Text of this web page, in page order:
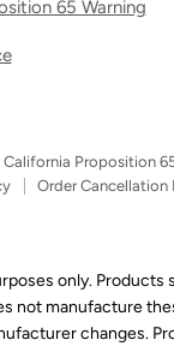
65 Warning
California Proposition
Order Cancellation
only. Products
not manufacture
changes.